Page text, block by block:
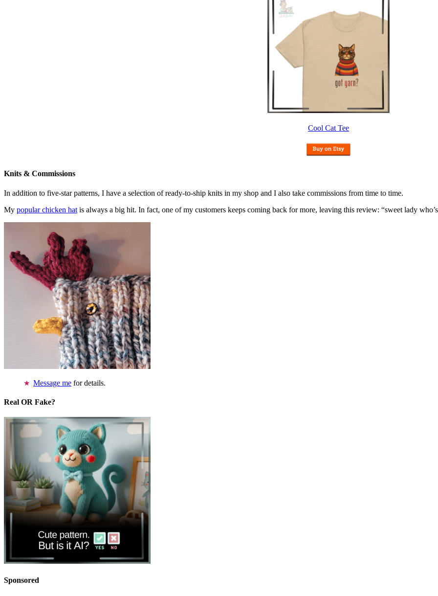
Cool Cat Tee
Knits & Commissions
In addition to five-star patterns, I have a selection of ready-to-ship knits in my shop and I also take commissions from time to time.
My popular chicken hat is always a big hit. In fact, one of my customers keeps coming back for more, leaving this review: “sweet lady
Message me for details.
Real OR Fake?
Sponsored